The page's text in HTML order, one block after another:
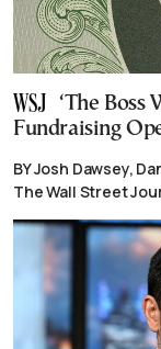
‘The Boss
Fundraising
BY Josh Dawsey,
The Wall Street